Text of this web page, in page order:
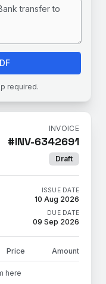
required.
INVOICE
#INV-6342691
Draft
ISSUE DATE
10 Aug 2026
DUE DATE
09 Sep 2026
Price Amount
here